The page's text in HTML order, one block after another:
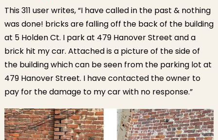
This 311 user writes, “I have called in the past & nothing
was done! bricks are falling off the back of the building
at 5 Holden Ct. I park at 479 Hanover Street and a
brick hit my car. Attached is a picture of the side of
the building which can be seen from the parking lot at
479 Hanover Street. I have contacted the owner to
pay for the damage to my car with no response.”